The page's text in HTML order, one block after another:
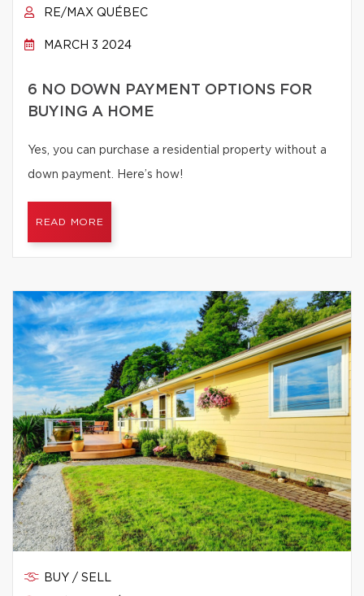
RE/MAX QUÉBEC
MARCH 3 2024
6 NO DOWN PAYMENT OPTIONS FOR
BUYING A HOME
Yes, you can purchase a residential property without a
down payment. Here’s how!
READ MORE
BUY / SELL